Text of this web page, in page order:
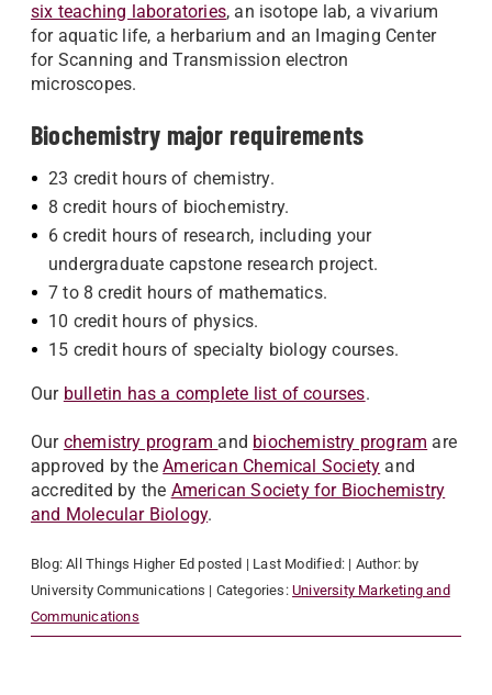
six teaching laboratories, an isotope lab, a vivarium
for aquatic life, a herbarium and an Imaging Center
for Scanning and Transmission electron
microscopes.
Biochemistry major requirements
23 credit hours of chemistry.
8 credit hours of biochemistry.
6 credit hours of research, including your
undergraduate capstone research project.
7 to 8 credit hours of mathematics.
10 credit hours of physics.
15 credit hours of specialty biology courses.
Our bulletin has a complete list of courses.
Our chemistry program and biochemistry program are
approved by theAmerican Chemical Society and
accredited by the American Society for Biochemistry
and Molecular Biology.
Blog:All Things Higher Ed posted | Last Modified: | Author: by
University Communications | Categories: University Marketing and
Communications